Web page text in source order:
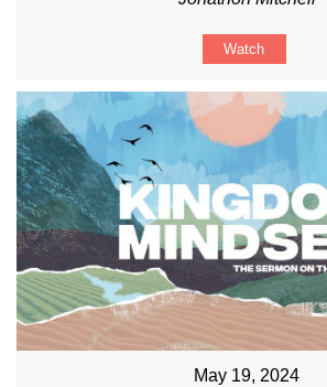
Watch
May 19, 2024